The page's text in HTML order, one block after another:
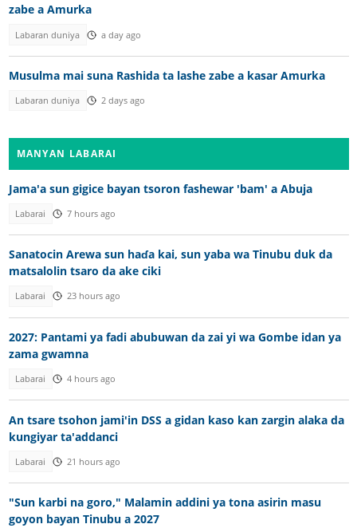
zabe a Amurka
Labaran duniya a day ago
Musulma mai suna Rashida ta lashe zabe a kasar Amurka
Labaran duniya 2 days ago
MANYAN LABARAI
Jama'a sun gigice bayan tsoron fashewar 'bam' a Abuja
Labarai 7 hours ago
Sanatocin Arewa sun haɗa kai, sun yaba wa Tinubu duk da
matsalolin tsaro da ake ciki
Labarai 23 hours ago
2027: Pantami ya fadi abubuwan da zai yi wa Gombe idan ya
zama gwamna
Labarai 4 hours ago
An tsare tsohon jami'in DSS a gidan kaso kan zargin alaka da
kungiyar ta'addanci
Labarai 21 hours ago
"Sun karbi na goro," Malamin addini ya tona asirin masu
goyon bayan Tinubu a 2027